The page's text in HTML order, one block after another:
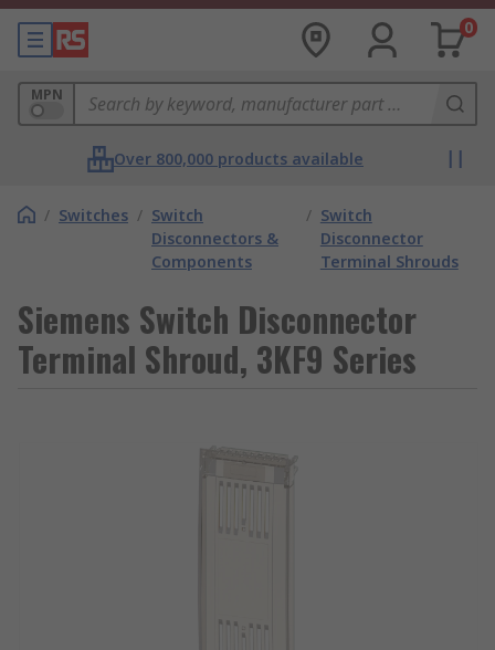
0
MPN
Over 800,000 products available
/ Switches / Switch
Disconnectors &
Components
/ Switch
Disconnector
Terminal Shrouds
Siemens Switch Disconnector
Terminal Shroud, 3KF9 Series